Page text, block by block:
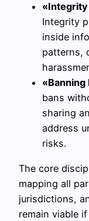
«Integrity
Integrity
inside
patterns,
bans
sharing
address
risks.
The core
mapping all
jurisdictions,
remain viable